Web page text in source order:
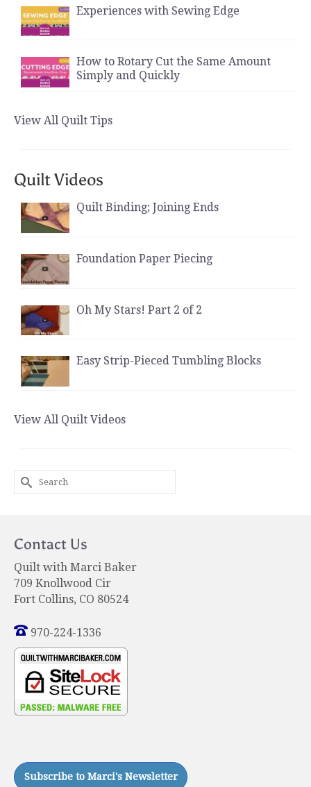
Experiences with Sewing Edge
How to Rotary Cut the Same Amount
Simply and Quickly
View All Quilt Tips
Quilt Videos
Quilt Binding; Joining Ends
Foundation Paper Piecing
Oh My Stars! Part 2 of 2
Easy Strip-Pieced Tumbling Blocks
View All Quilt Videos
Search
for:
Contact Us
Quilt with Marci Baker
709 Knollwood Cir
Fort Collins, CO 80524
970-224-1336